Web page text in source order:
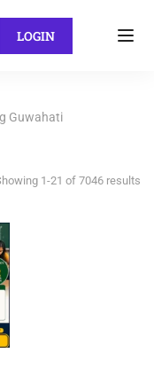
LOGIN
Guwahati
1-21 of 7046 results